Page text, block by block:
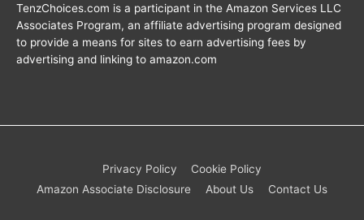
TenzChoices.com is a participant in the Amazon Services LLC
Associates Program, an affiliate advertising program designed
to provide a means for sites to earn advertising fees by
advertising and linking to amazon.com
Privacy Policy
Cookie Policy
Amazon Associate Disclosure
About Us Contact Us